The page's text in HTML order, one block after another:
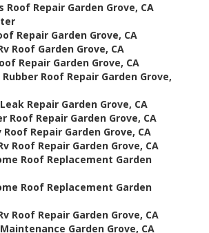
Roof Repair Garden Grove, CA
Repair Garden Grove, CA
Roof Garden Grove, CA
Repair Garden Grove, CA
Roof Repair Garden Grove,
Repair Garden Grove, CA
Roof Repair Garden Grove, CA
Roof Repair Garden Grove, CA
Roof Repair Garden Grove, CA
Roof Replacement Garden
Roof Replacement Garden
Roof Repair Garden Grove, CA
Garden Grove, CA